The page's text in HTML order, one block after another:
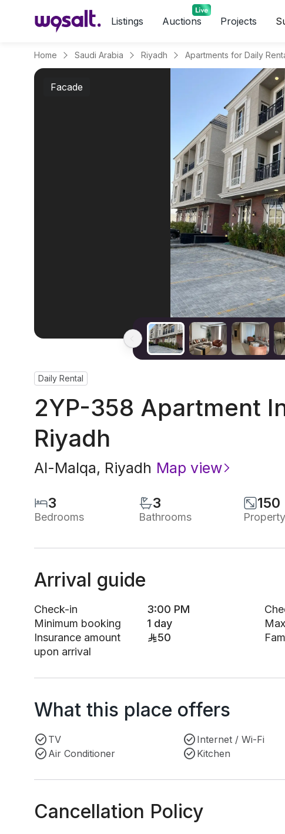
Listings Auctions Projects
Home Saudi Arabia Riyadh
Facade
Daily Rental
2YP-358 Apartment
Riyadh
Al-Malqa, Riyadh Map view
3
Bedrooms
3
Bathrooms
150
Arrival guide
Check-in 3:00 PM
Minimum booking
1 day
Insurance amount
upon arrival
50
What this place offers
TV Internet / Wi-Fi
Air Conditioner
Kitchen
Cancellation Policy